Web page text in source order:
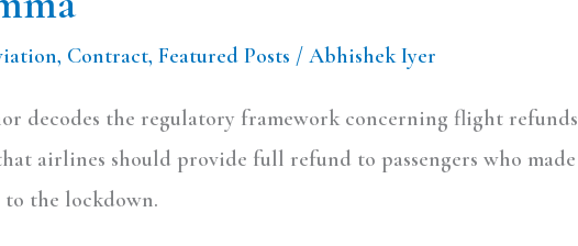
, Contract,Featured Posts /Abhishek Iyer
decodes the regulatory framework concerning flight refunds
airlines should provide full refund to passengers who made
the lockdown.